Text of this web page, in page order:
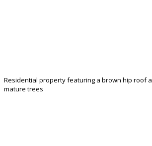
Residential property featuring a brown hip roof
mature trees